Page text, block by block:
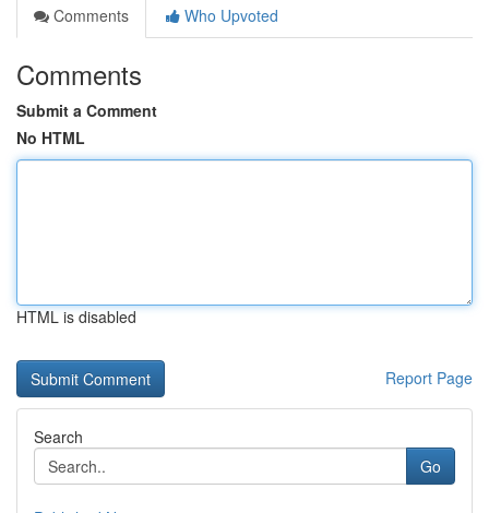
Comments
Who Upvoted
Comments
Submit a Comment
No HTML
HTML is disabled
Report Page
Search
Go